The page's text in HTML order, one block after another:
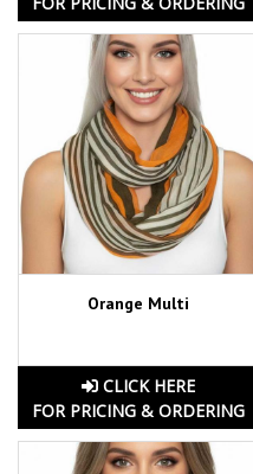
Orange Multi
CLICK HERE
FOR PRICING & ORDERING